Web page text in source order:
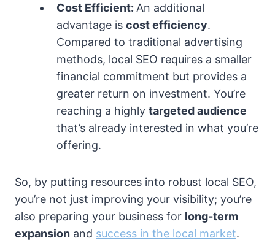
Cost Efficient: An additional
advantage iscost efficiency.
Compared to traditional advertising
methods, local SEO requires a smaller
financial commitment but provides a
greater return on investment. You’re
reaching a highlytargeted audience
that’s already interested in what you’re
offering.
So, by putting resources into robust local SEO,
you’re not just improving your visibility; you’re
also preparing your business for long-term
expansion and success in the local market.